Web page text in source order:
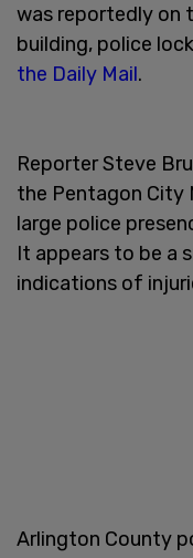
was reportedly on
building, police
the Daily Mail.
Reporter Steve
the Pentagon City
large police
It appears to be a
indications of
Arlington County